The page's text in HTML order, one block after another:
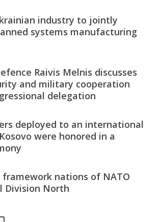
industry to jointly
systems manufacturing
Raivis Melnis discusses
and military cooperation
delegation
deployed to an international
were honored in a
framework nations of NATO
Division North